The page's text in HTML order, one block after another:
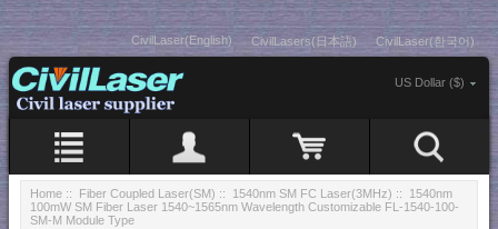
CivilLaser(English) CivilLasers(日本語) CivilLaser(한국어)
US Dollar ($)
Home :: Fiber Coupled Laser(SM) :: 1540nm SM FC Laser(3MHz) :: 1540nm
100mW SM Fiber Laser 1540~1565nm Wavelength Customizable FL-1540-100-
SM-M Module Type